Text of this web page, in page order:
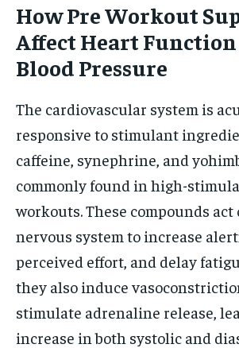
How Pre Workout
Affect Heart
Blood Pressure
The cardiovascular system is
responsive to stimulant
caffeine, synephrine, and
commonly found in high-
workouts. These compounds
nervous system to increase
perceived effort, and delay
they also induce
stimulate adrenaline release,
increase in both systolic and